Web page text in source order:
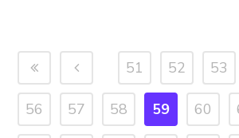
51 52 53
56 57 58 59 60